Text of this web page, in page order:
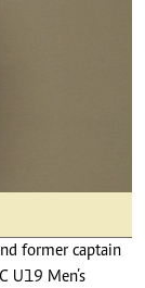
former captain
U19 Men’s